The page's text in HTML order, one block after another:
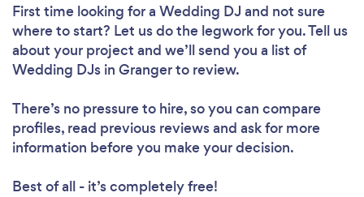
First time looking for a Wedding DJ and not sure
where to start? Let us do the legwork for you. Tell us
about your project and we’ll send you a list of
Wedding DJs in Granger to review.
There’s no pressure to hire, so you can compare
profiles, read previous reviews and ask for more
information before you make your decision.
Best of all - it’s completely free!